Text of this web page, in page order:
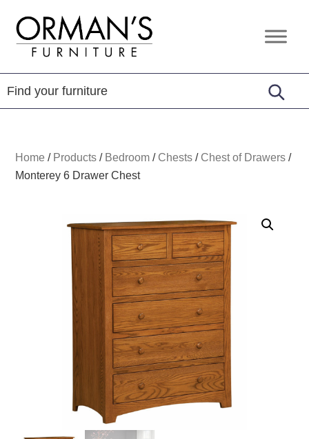
primary
navigation
content
footer
Orman's
Furniture
Furniture
-
Leather
-
Home / Products / Bedroom / Chests / Chest of Drawers /
Monterey 6 Drawer Chest